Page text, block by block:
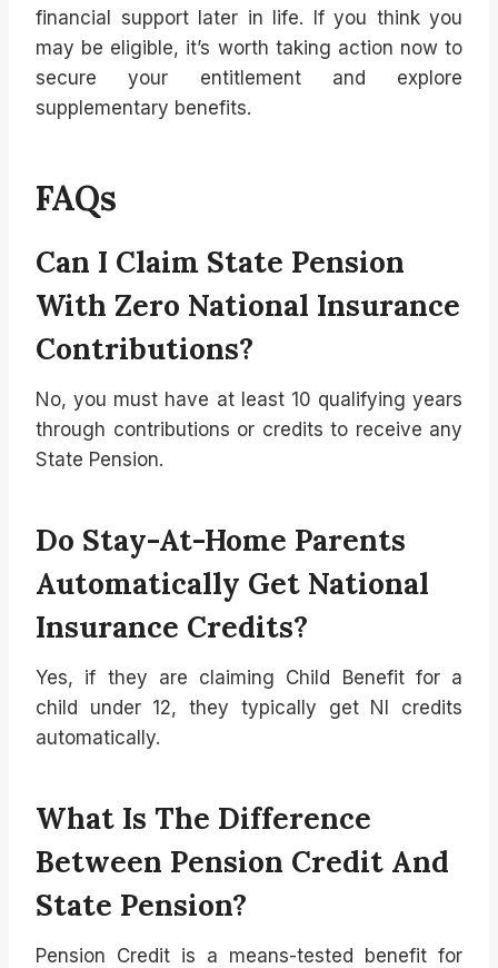
financial support later in life. If you think you
may be eligible, it’s worth taking action now to
secure your entitlement and explore
supplementary benefits.
FAQs
Can I Claim State Pension
With Zero National Insurance
Contributions?
No, you must have at least 10 qualifying years
through contributions or credits to receive any
State Pension.
Do Stay-At-Home Parents
Automatically Get National
Insurance Credits?
Yes, if they are claiming Child Benefit for a
child under 12, they typically get NI credits
automatically.
What Is The Difference
Between Pension Credit And
State Pension?
Pension Credit is a means-tested benefit for